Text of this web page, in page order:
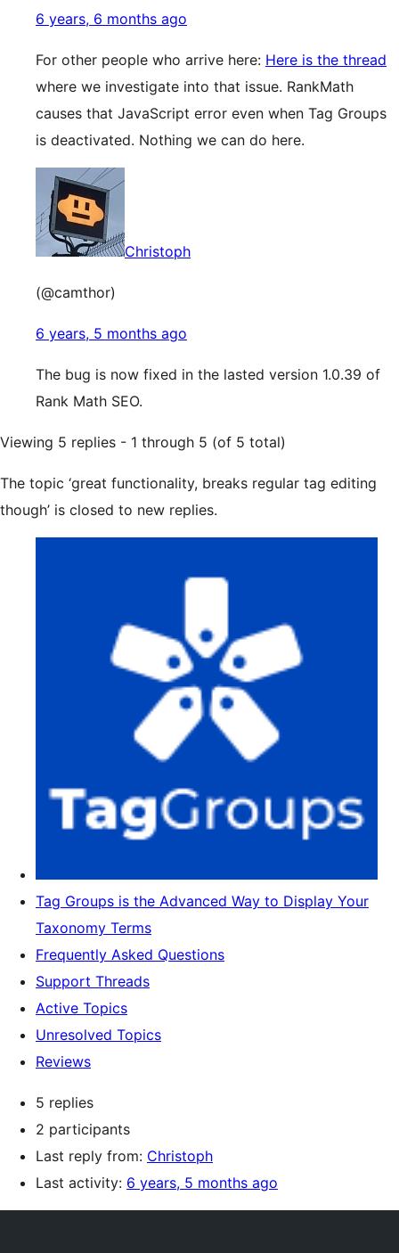
6 years, 6 months ago
For other people who arrive here: Here is the thread
where we investigate into that issue. RankMath
causes that JavaScript error even when Tag Groups
is deactivated. Nothing we can do here.
Christoph
(@camthor)
6 years, 5 months ago
The bug is now fixed in the lasted version 1.0.39 of
Rank Math SEO.
Viewing 5 replies - 1 through 5 (of 5 total)
The topic ‘great functionality, breaks regular tag editing
though’ is closed to new replies.
Tag Groups is the Advanced Way to Display Your
Taxonomy Terms
Frequently Asked Questions
Support Threads
Active Topics
Unresolved Topics
Reviews
5 replies
2 participants
Last reply from: Christoph
Last activity: 6 years, 5 months ago